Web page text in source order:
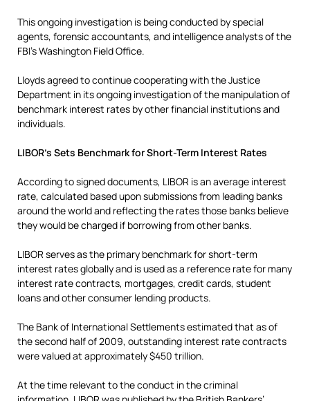
This ongoing investigation is being conducted by special
agents, forensic accountants, and intelligence analysts of the
FBI’s Washington Field Office.
Lloyds agreed to continue cooperating with the Justice
Department in its ongoing investigation of the manipulation of
benchmark interest rates by other financial institutions and
individuals.
LIBOR’s Sets Benchmark for Short-Term Interest Rates
According to signed documents, LIBOR is an average interest
rate, calculated based upon submissions from leading banks
around the world and reflecting the rates those banks believe
they would be charged if borrowing from other banks.
LIBOR serves as the primary benchmark for short-term
interest rates globally and is used as a reference rate for many
interest rate contracts, mortgages, credit cards, student
loans and other consumer lending products.
The Bank of International Settlements estimated that as of
the second half of 2009, outstanding interest rate contracts
were valued at approximately $450 trillion.
At the time relevant to the conduct in the criminal